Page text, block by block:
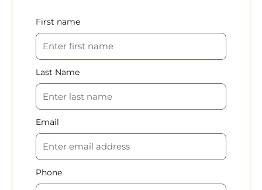
First name
Last Name
Email
Phone